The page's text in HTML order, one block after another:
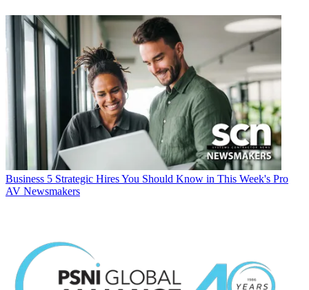
Business 5 Strategic Hires You Should Know in This Week's Pro
AV Newsmakers